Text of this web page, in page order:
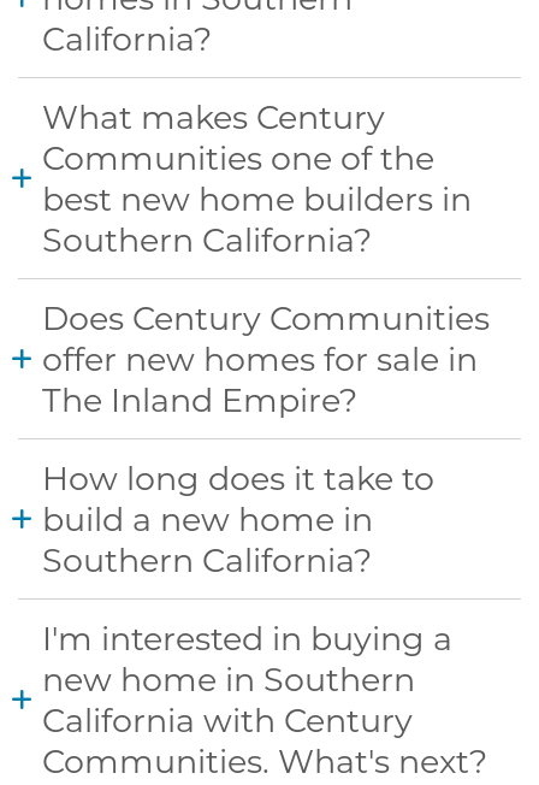
California?
What makes Century
Communities one of the
best new home builders in
Southern California?
Does Century Communities
offer new homes for sale in
The Inland Empire?
How long does it take to
build a new home in
Southern California?
I'm interested in buying a
new home in Southern
California with Century
Communities. What's next?